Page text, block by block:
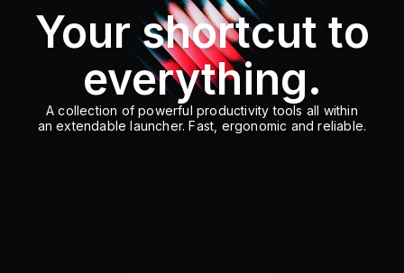
Windows
Enterprise
Your shortcut to
everything.
A collection of powerful productivity tools all within
an extendable launcher. Fast, ergonomic and reliable.